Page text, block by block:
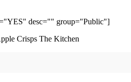
desc="" group="Public"]
Crisps The Kitchen